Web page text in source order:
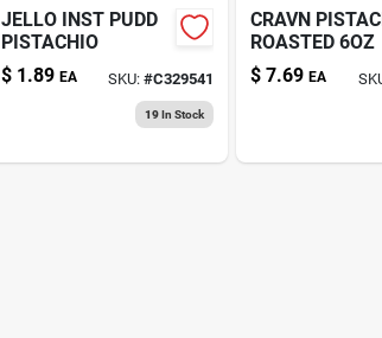
JELLO INST PUDD
PISTACHIO
$ 1.89 EA SKU:#C329541
19In Stock
CRAVN
ROASTED 6OZ
$ 7.69 EA